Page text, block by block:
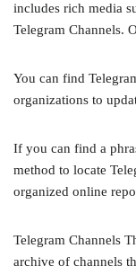
includes rich media
Telegram Channels.
You can find
organizations to
If you can find a
method to locate
organized online
Telegram Channels
archive of channels